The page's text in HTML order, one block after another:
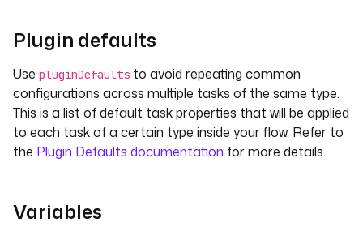
description : "Some tasks **documentation**
format: "A log line content with a
contextual date variable
{{taskrun.startDate}}"
pluginDefaults:
level
Plugin defaults
Use pluginDefaults to avoid repeating common
configurations across multiple tasks of the same type.
This is a list of default task properties that will be applied
to each task of a certain type inside your flow. Refer to
the Plugin Defaults documentation for more details.
Variables